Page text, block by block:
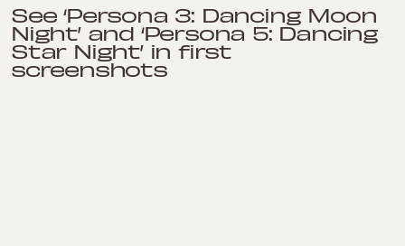
See ‘Persona 3: Dancing Moon
Night’ and ‘Persona 5: Dancing
Star Night’ in first
screenshots